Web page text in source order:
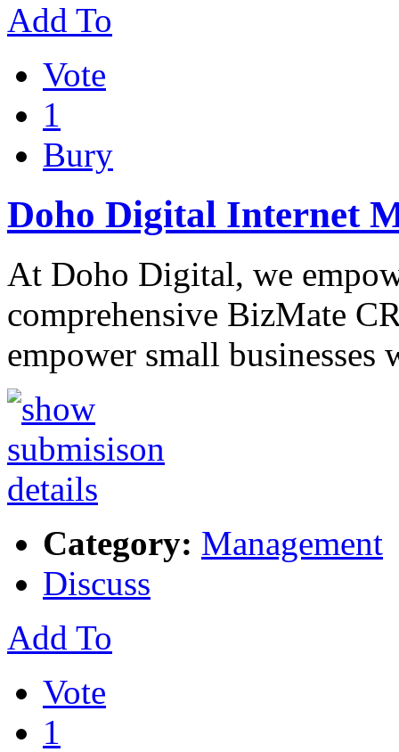
Add To
Vote
1
Bury
Doho Digital Internet
At Doho Digital, we
comprehensive BizMate
empower small
Category: Management
Discuss
Add To
Vote
1